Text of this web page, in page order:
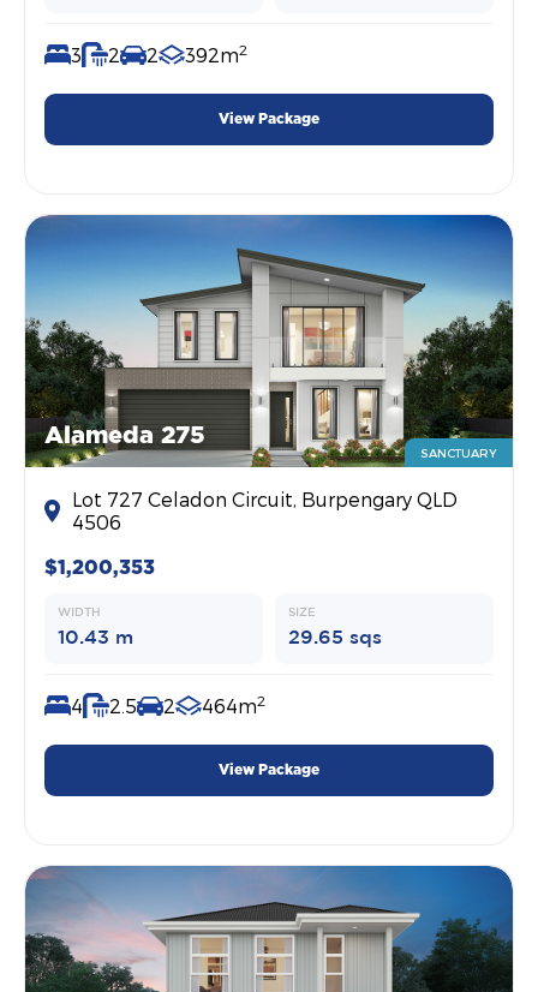
3 2 2 392m2
View Package
Alameda 275
SANCTUARY
Lot 727 Celadon Circuit, Burpengary QLD
4506
$1,200,353
WIDTH
10.43 m
SIZE
29.65 sqs
4 2.5 2 464m2
View Package